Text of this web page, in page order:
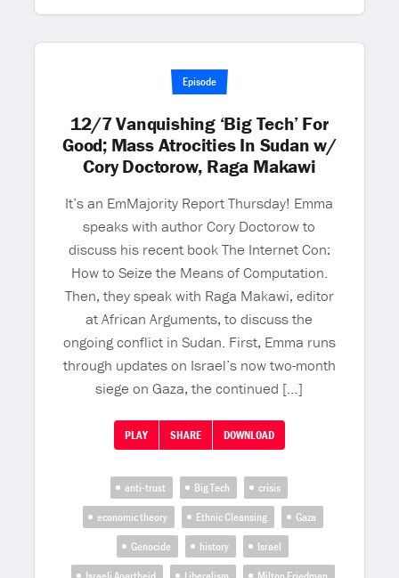
Episode
12/7 Vanquishing ‘Big Tech’ For
Good; Mass Atrocities In Sudan w/
Cory Doctorow, Raga Makawi
It’s an EmMajority Report Thursday! Emma
speaks with author Cory Doctorow to
discuss his recent book The Internet Con:
How to Seize the Means of Computation.
Then, they speak with Raga Makawi, editor
at African Arguments, to discuss the
ongoing conflict in Sudan. First, Emma runs
through updates on Israel’s now two-month
siege on Gaza, the continued […]
PLAY SHARE DOWNLOAD
anti-trust Big Tech
crisis
economic theory
Ethnic Cleansing
Gaza
Genocide
history
Israel